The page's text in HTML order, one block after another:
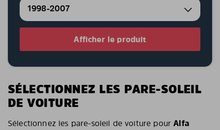
1998-2007
Afficher le produit
SÉLECTIONNEZ LES PARE-SOLEIL
DE VOITURE
Sélectionnez les pare-soleil de voiture pourAlfa